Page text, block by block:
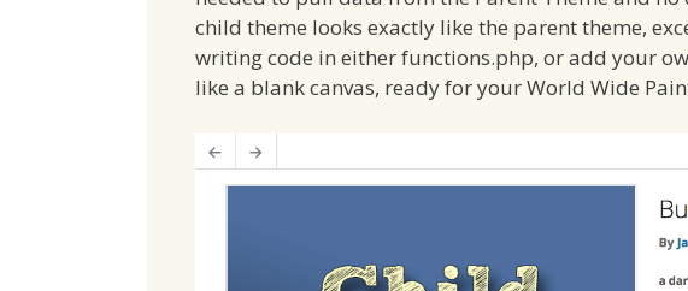
child theme looks exactly like the parent theme,
writing code in either functions.php, or add your
like a blank canvas, ready for your World Wide